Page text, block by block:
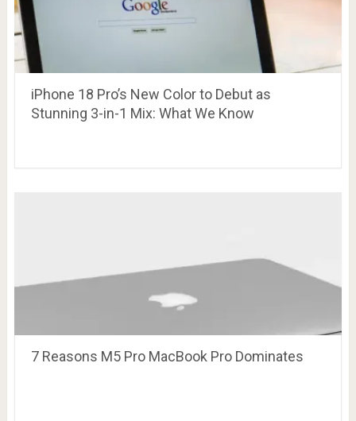
iPhone 18 Pro’s New Color to Debut as
Stunning 3-in-1 Mix: What We Know
7 Reasons M5 Pro MacBook Pro Dominates